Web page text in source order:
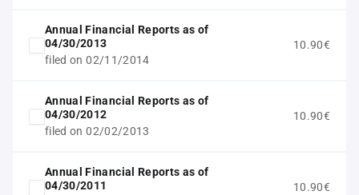
Annual Financial Reports as of
04/30/2013
filed on 02/11/2014
10.90€
Annual Financial Reports as of
04/30/2012
filed on 02/02/2013
10.90€
Annual Financial Reports as of
04/30/2011
10.90€